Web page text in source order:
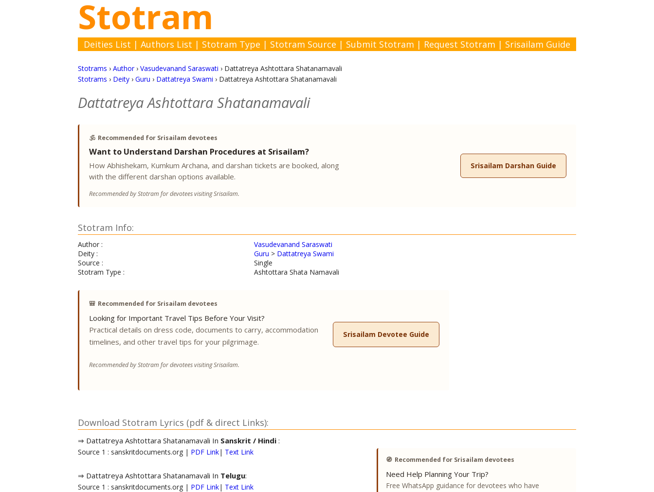
Stotram
Deities List | Authors List | Stotram Type | Stotram Source | Submit Stotram | Request Stotram | Srisailam Guide
Stotrams › Author› Vasudevanand Saraswati › Dattatreya Ashtottara Shatanamavali
Stotrams › Deity › Guru › Dattatreya Swami › Dattatreya Ashtottara Shatanamavali
Dattatreya Ashtottara Shatanamavali
🕉️ Recommended for Srisailam devotees
Want to Understand Darshan Procedures at Srisailam?
How Abhishekam, Kumkum Archana, and darshan tickets are booked, along
with the different darshan options available.
Recommended by Stotram for devotees visiting Srisailam.
Srisailam Darshan Guide
Stotram Info:
Author :
Vasudevanand Saraswati
Deity :
Guru > Dattatreya Swami
Source :
Single
Stotram Type :
Ashtottara Shata Namavali
🎒 Recommended for Srisailam devotees
Looking for Important Travel Tips Before Your Visit?
Practical details on dress code, documents to carry, accommodation
timelines, and other travel tips for your pilgrimage.
Recommended by Stotram for devotees visiting Srisailam.
Srisailam Devotee Guide
Download Stotram Lyrics (pdf & direct Links):
⇒ Dattatreya Ashtottara Shatanamavali In Sanskrit / Hindi :
Source 1 : sanskritdocuments.org | PDF Link| Text Link
⇒ Dattatreya Ashtottara Shatanamavali In Telugu:
Source 1 : sanskritdocuments.org | PDF Link| Text Link
🧭 Recommended for Srisailam devotees
Need Help Planning Your Trip?
Free WhatsApp guidance for devotees who have